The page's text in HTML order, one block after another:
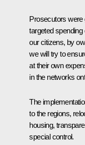
Prosecutors were
targeted
our citizens, by
we will try to
at their own
in the networks
The
to the regions,
housing,
special control.